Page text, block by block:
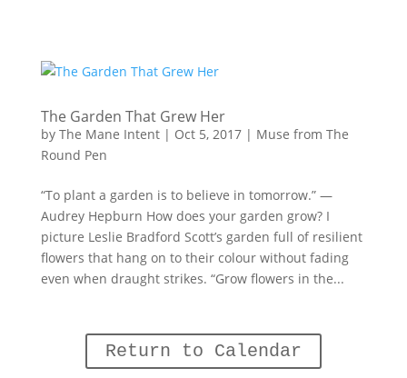
The Garden That Grew Her
by The Mane Intent| Oct 5, 2017| Muse from The
Round Pen
“To plant a garden is to believe in tomorrow.” —
Audrey Hepburn How does your garden grow? I
picture Leslie Bradford Scott’s garden full of resilient
flowers that hang on to their colour without fading
even when draught strikes. “Grow flowers in the...
Return to Calendar